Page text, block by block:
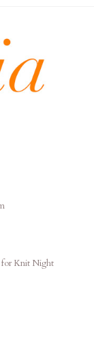
for Knit Night